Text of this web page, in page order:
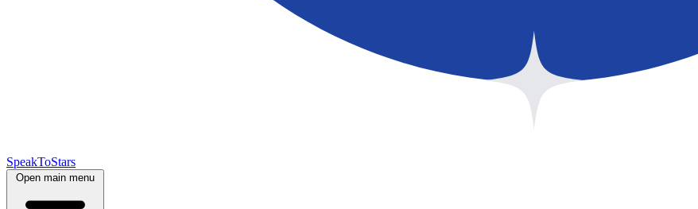
SpeakToStars
Open main menu